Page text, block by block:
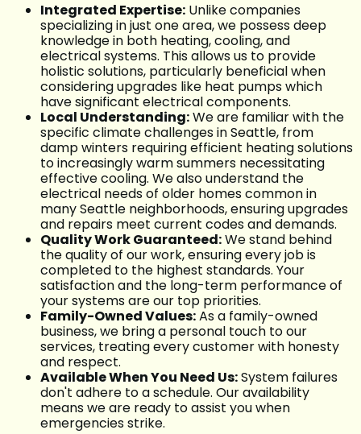
Integrated Expertise: Unlike companies
specializing in just one area, we possess deep
knowledge in both heating, cooling, and
electrical systems. This allows us to provide
holistic solutions, particularly beneficial when
considering upgrades like heat pumps which
have significant electrical components.
Local Understanding:We are familiar with the
specific climate challenges in Seattle, from
damp winters requiring efficient heating solutions
to increasingly warm summers necessitating
effective cooling. We also understand the
electrical needs of older homes common in
many Seattle neighborhoods, ensuring upgrades
and repairs meet current codes and demands.
Quality Work Guaranteed:We stand behind
the quality of our work, ensuring every job is
completed to the highest standards. Your
satisfaction and the long-term performance of
your systems are our top priorities.
Family-Owned Values:As a family-owned
business, we bring a personal touch to our
services, treating every customer with honesty
and respect.
Available When You Need Us:System failures
don't adhere to a schedule. Our availability
means we are ready to assist you when
emergencies strike.